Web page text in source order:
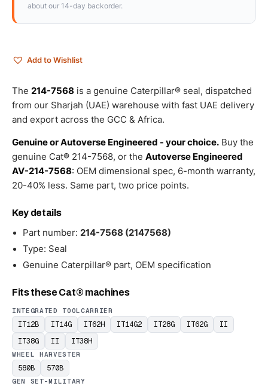
about our 14-day backorder.
Add to Wishlist
The 214-7568 is a genuine Caterpillar® seal, dispatched
from our Sharjah (UAE) warehouse with fast UAE delivery
and export across the GCC & Africa.
Genuine or Autoverse Engineered - your choice. Buy the
genuine Cat® 214-7568, or the Autoverse Engineered
AV-214-7568: OEM dimensional spec, 6-month warranty,
20-40% less. Same part, two price points.
Key details
Part number: 214-7568 (2147568)
Type: Seal
Genuine Caterpillar® part, OEM specification
Fits these Cat® machines
INTEGRATED TOOLCARRIER
IT12B IT14G IT62H IT14G2 IT28G IT62G
II
IT38G
II IT38H
WHEEL HARVESTER
580B 570B
GEN SET-MILITARY